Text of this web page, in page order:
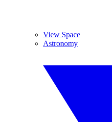
View Space
Astronomy